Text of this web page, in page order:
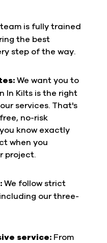
is fully trained
the best
step of the way.
We want you to
In Kilts is the right
services. That's
no-risk
know exactly
when you
project.
We follow strict
our three-
service: From